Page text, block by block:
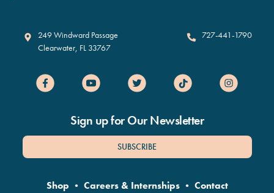
Clearwater Marine Aquarium
249 Windward Passage
Clearwater, FL 33767
727-441-1790
Sign up for Our Newsletter
SUBSCRIBE
Shop • Careers & Internships• Contact